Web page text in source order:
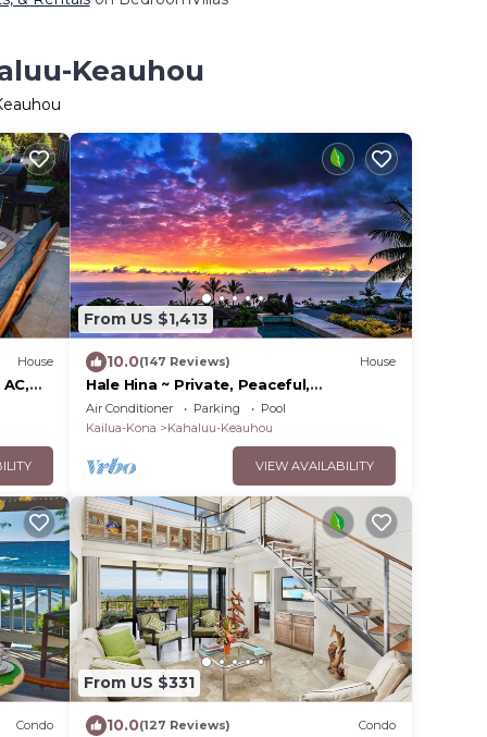
Keauhou
House
From US $1,413
10.0(147 Reviews) House
Hale Hina ~ Private, Peaceful,
Perfection!
Air Conditioner Parking
Pool
Kailua-Kona
Kahaluu-Keauhou
VIEW AVAILABILITY
Condo
From US $331
10.0(127 Reviews) Condo